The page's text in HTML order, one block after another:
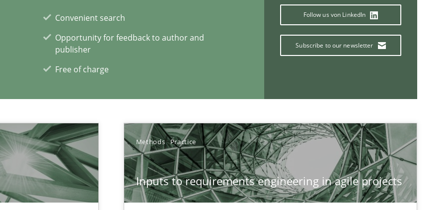
Convenient search
Opportunity for feedback to author and
publisher
Free of charge
Follow us von LinkedIn
Subscribe to our newsletter
Methods Practice
Inputs to requirements engineering in agile projects
at your hand
articles
Convenient search
If you want to support us:
Follow us von LinkedIn